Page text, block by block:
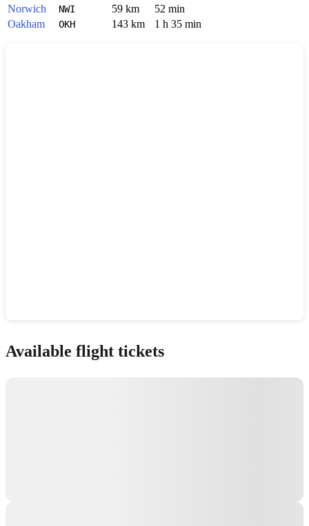
Norwich
NWI 59 km
52 min
Oakham
OKH 143 km 1 h 35 min
Available flight tickets